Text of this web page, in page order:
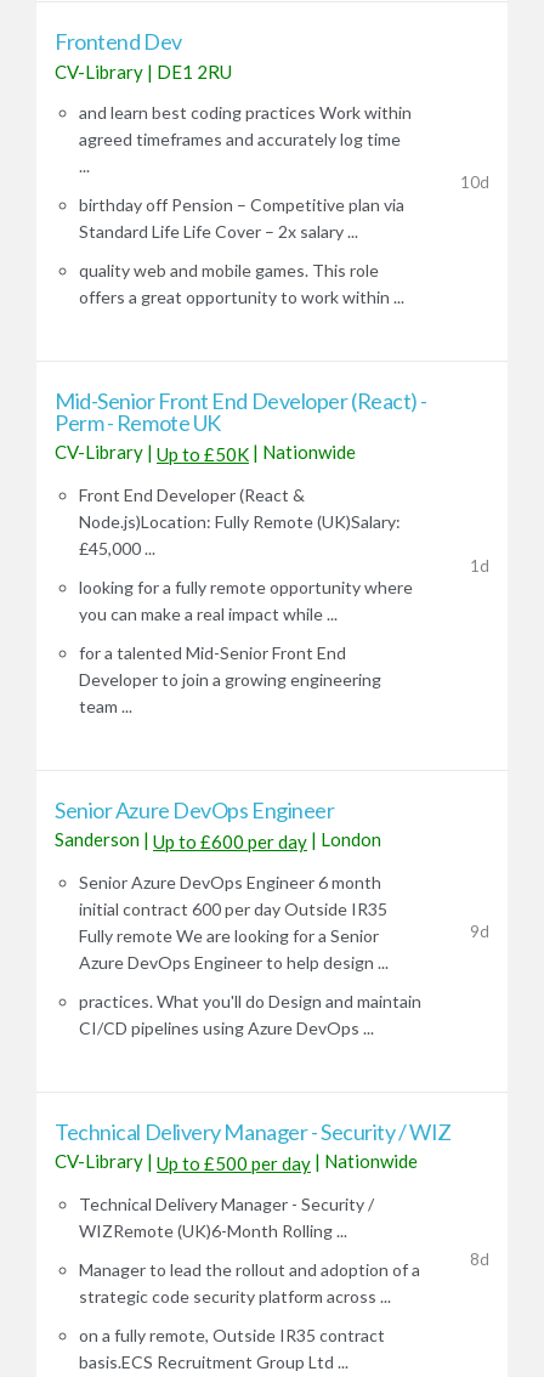
Frontend Dev
CV-Library | DE1 2RU
and learn best coding practices Work within
agreed timeframes and accurately log time
...
birthday off Pension – Competitive plan via
Standard Life Life Cover – 2x salary ...
quality web and mobile games. This role
offers a great opportunity to work within ...
10d
Mid-Senior Front End Developer (React) -
Perm - Remote UK
CV-Library | Up to £50K | Nationwide
Front End Developer (React &
Node.js)Location: Fully Remote (UK)Salary:
£45,000 ...
looking for a fully remote opportunity where
you can make a real impact while ...
for a talented Mid-Senior Front End
Developer to join a growing engineering
team ...
1d
Senior Azure DevOps Engineer
Sanderson | Up to £600 per day | London
Senior Azure DevOps Engineer 6 month
initial contract 600 per day Outside IR35
Fully remote We are looking for a Senior
Azure DevOps Engineer to help design ...
practices. What you'll do Design and maintain
CI/CD pipelines using Azure DevOps ...
9d
Technical Delivery Manager - Security / WIZ
CV-Library | Up to £500 per day | Nationwide
Technical Delivery Manager - Security /
WIZRemote (UK)6-Month Rolling ...
Manager to lead the rollout and adoption of a
strategic code security platform across ...
on a fully remote, Outside IR35 contract
basis.ECS Recruitment Group Ltd ...
8d